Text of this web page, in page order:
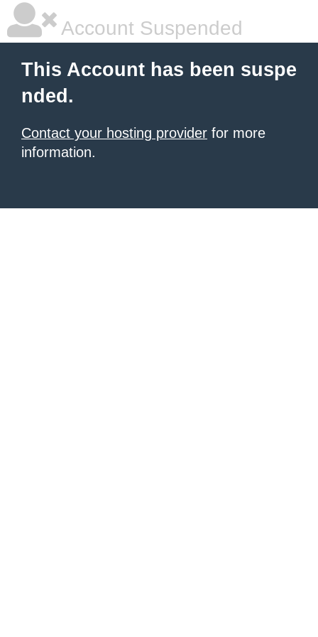
Account Suspended
This Account has been suspe
nded.
Contact your hosting provider for more
information.